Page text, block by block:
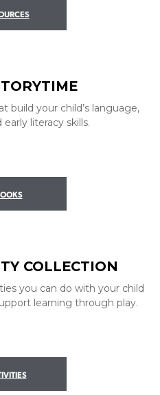
build your child’s language,
literacy skills.
COLLECTION
you can do with your child
learning through play.